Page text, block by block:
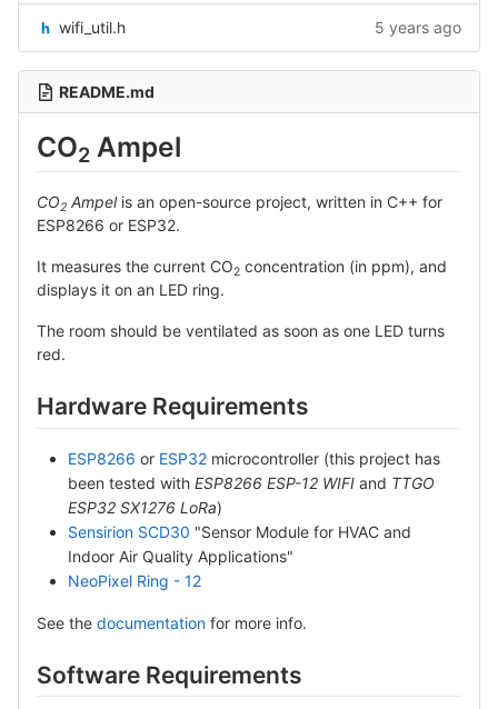
wifi_util.h 5 years ago
README.md
CO2 Ampel
CO2 Ampelis an open-source project, written in C++ for
ESP8266 or ESP32.
It measures the current CO2 concentration (in ppm), and
displays it on an LED ring.
The room should be ventilated as soon as one LED turns
red.
Hardware Requirements
ESP8266 or ESP32 microcontroller (this project has
been tested with ESP8266 ESP-12 WIFI and TTGO
ESP32 SX1276 LoRa)
Sensirion SCD30 "Sensor Module for HVAC and
Indoor Air Quality Applications"
NeoPixel Ring - 12
See the documentation for more info.
Software Requirements